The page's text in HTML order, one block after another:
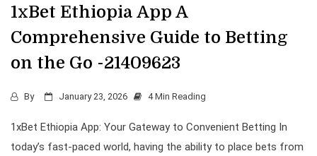
1xBet Ethiopia App A
Comprehensive Guide to Betting
on the Go -21409623
By January 23, 2026 4 Min Reading
1xBet Ethiopia App: Your Gateway to Convenient Betting In
today’s fast-paced world, having the ability to place bets from